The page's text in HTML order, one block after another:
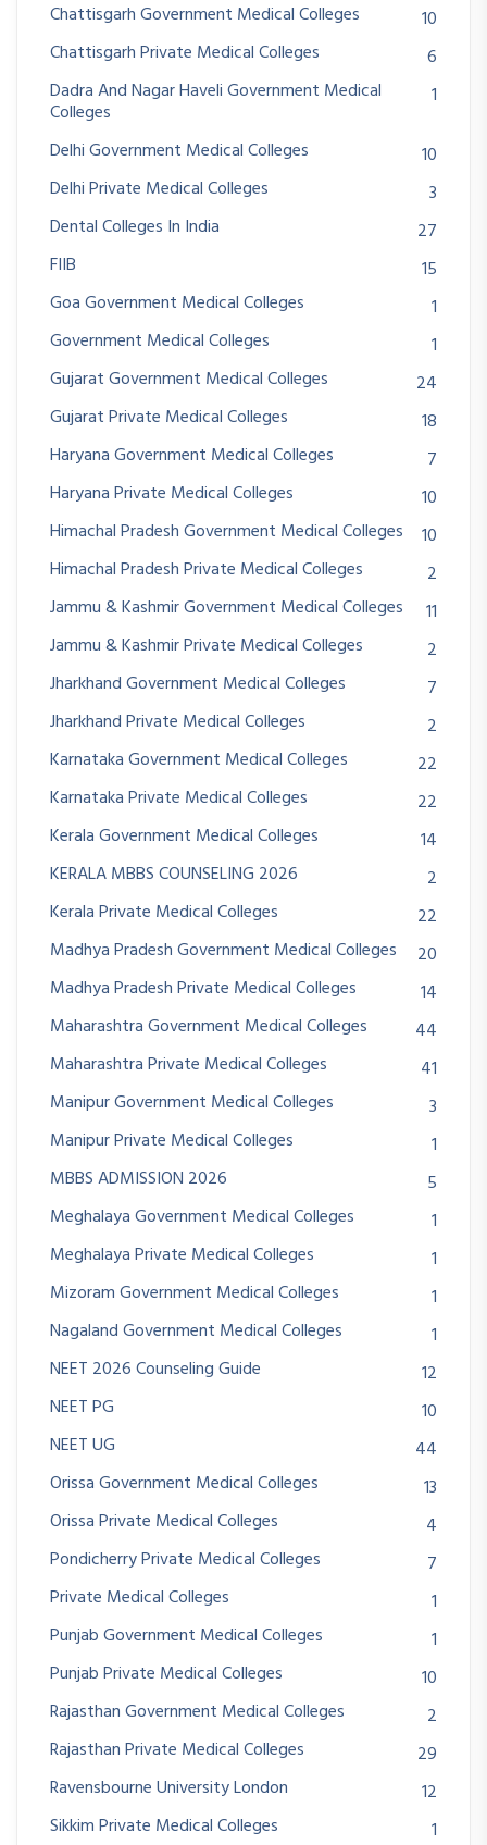
Chattisgarh Government Medical Colleges
10
Chattisgarh Private Medical Colleges
6
Dadra And Nagar Haveli Government Medical
Colleges
1
Delhi Government Medical Colleges
10
Delhi Private Medical Colleges
3
Dental Colleges In India
27
FIIB
15
Goa Government Medical Colleges
1
Government Medical Colleges
1
Gujarat Government Medical Colleges
24
Gujarat Private Medical Colleges
18
Haryana Government Medical Colleges
7
Haryana Private Medical Colleges
10
Himachal Pradesh Government Medical Colleges
10
Himachal Pradesh Private Medical Colleges
2
Jammu & Kashmir Government Medical Colleges
11
Jammu & Kashmir Private Medical Colleges
2
Jharkhand Government Medical Colleges
7
Jharkhand Private Medical Colleges
2
Karnataka Government Medical Colleges
22
Karnataka Private Medical Colleges
22
Kerala Government Medical Colleges
14
KERALA MBBS COUNSELING 2026
2
Kerala Private Medical Colleges
22
Madhya Pradesh Government Medical Colleges
20
Madhya Pradesh Private Medical Colleges
14
Maharashtra Government Medical Colleges
44
Maharashtra Private Medical Colleges
41
Manipur Government Medical Colleges
3
Manipur Private Medical Colleges
1
MBBS ADMISSION 2026
5
Meghalaya Government Medical Colleges
1
Meghalaya Private Medical Colleges
1
Mizoram Government Medical Colleges
1
Nagaland Government Medical Colleges
1
NEET 2026 Counseling Guide
12
NEET PG
10
NEET UG
44
Orissa Government Medical Colleges
13
Orissa Private Medical Colleges
4
Pondicherry Private Medical Colleges
7
Private Medical Colleges
1
Punjab Government Medical Colleges
1
Punjab Private Medical Colleges
10
Rajasthan Government Medical Colleges
2
Rajasthan Private Medical Colleges
29
Ravensbourne University London
12
Sikkim Private Medical Colleges
1